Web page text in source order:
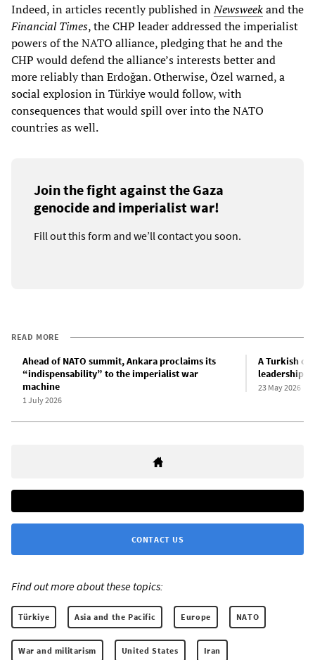
Indeed, in articles recently published inNewsweekand the
Financial Times, the CHP leader addressed the imperialist
powers of the NATO alliance, pledging that he and the
CHP would defend the alliance’s interests better and
more reliably than Erdoğan. Otherwise, Özel warned, a
social explosion in Türkiye would follow, with
consequences that would spill over into the NATO
countries as well.
Join the fight against the Gaza
genocide and imperialist war!
Fill out this form and we’ll contact you soon.
READ MORE
Ahead of NATO summit, Ankara proclaims its
“indispensability” to the imperialist war
machine
1 July 2026
A Turkish
leadership
23 May 2026
CONTACT US
Find out more about these topics:
Türkiye Asia and the Pacific Europe NATO
War and militarism United States Iran